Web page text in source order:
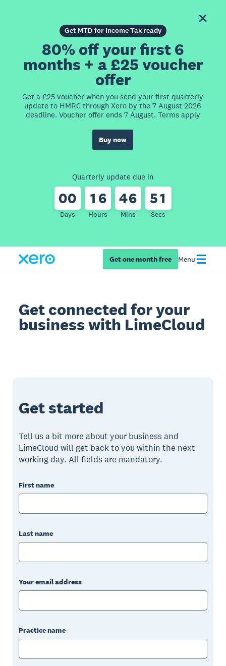
Get MTD for Income Tax ready
80% off your first 6
months + a £25 voucher
offer
Get a £25 voucher when you send your first quarterly
update to HMRC through Xero by the 7 August 2026
deadline. Voucher offer ends 7 August. Terms apply
Buy now
Quarterly update due in
00
Days
1 6
Hours
46
Mins
51
Secs
Get one month free Menu
Get connected for your
business with LimeCloud
Get started
Tell us a bit more about your business and
LimeCloud will get back to you within the next
working day. All fields are mandatory.
First name
Last name
Your email address
Practice name